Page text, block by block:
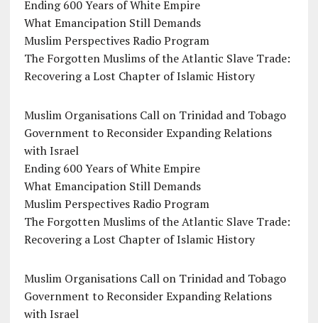
Ending 600 Years of White Empire
What Emancipation Still Demands
Muslim Perspectives Radio Program
The Forgotten Muslims of the Atlantic Slave Trade:
Recovering a Lost Chapter of Islamic History
Muslim Organisations Call on Trinidad and Tobago
Government to Reconsider Expanding Relations
with Israel
Ending 600 Years of White Empire
What Emancipation Still Demands
Muslim Perspectives Radio Program
The Forgotten Muslims of the Atlantic Slave Trade:
Recovering a Lost Chapter of Islamic History
Muslim Organisations Call on Trinidad and Tobago
Government to Reconsider Expanding Relations
with Israel